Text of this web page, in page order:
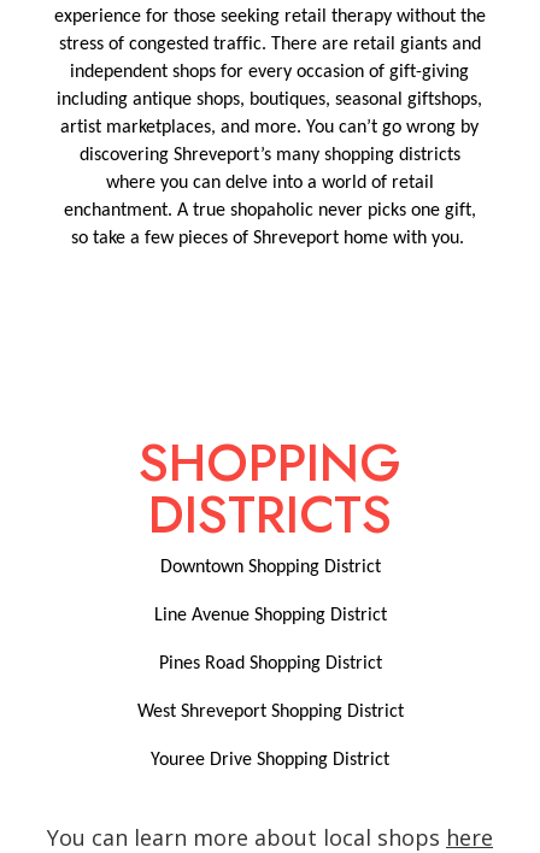
experience for those seeking retail therapy without the
stress of congested traffic. There are retail giants and
independent shops for every occasion of gift-giving
including antique shops, boutiques, seasonal giftshops,
artist marketplaces, and more.Youcan’t go wrong by
discovering Shreveport’s many shopping districts
where you can delve into a world of retail
enchantment. A true shopaholic never picks one gift,
so take a few pieces of Shreveport home with you.
SHOPPING
DISTRICTS
Downtown Shopping District
Line Avenue Shopping District
Pines Road Shopping District
West Shreveport Shopping District
Youree Drive Shopping District
You can learn more about local shops here